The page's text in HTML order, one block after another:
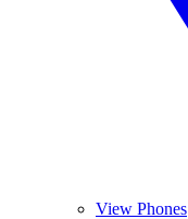
View Phones